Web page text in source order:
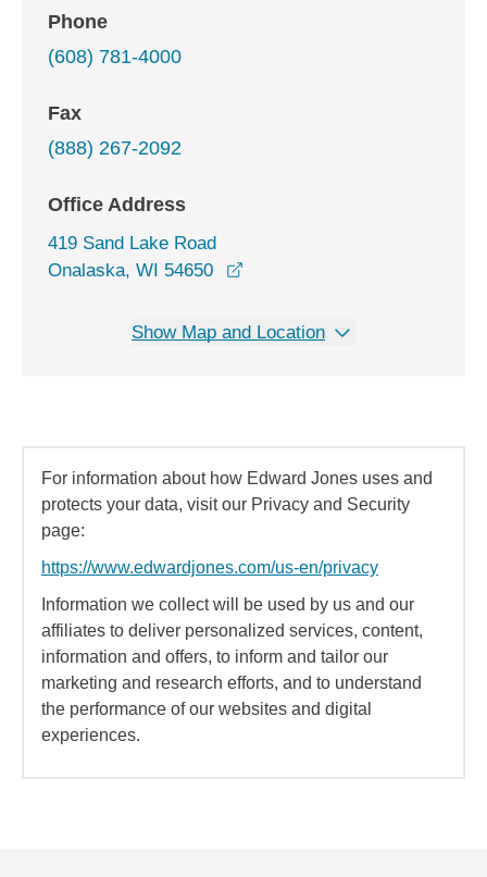
Phone
(608) 781-4000
Fax
(888) 267-2092
Office Address
419 Sand Lake Road
Onalaska, WI 54650
Show Map and Location
For information about how Edward Jones uses and
protects your data, visit our Privacy and Security
page:
https://www.edwardjones.com/us-en/privacy
Information we collect will be used by us and our
affiliates to deliver personalized services, content,
information and offers, to inform and tailor our
marketing and research efforts, and to understand
the performance of our websites and digital
experiences.